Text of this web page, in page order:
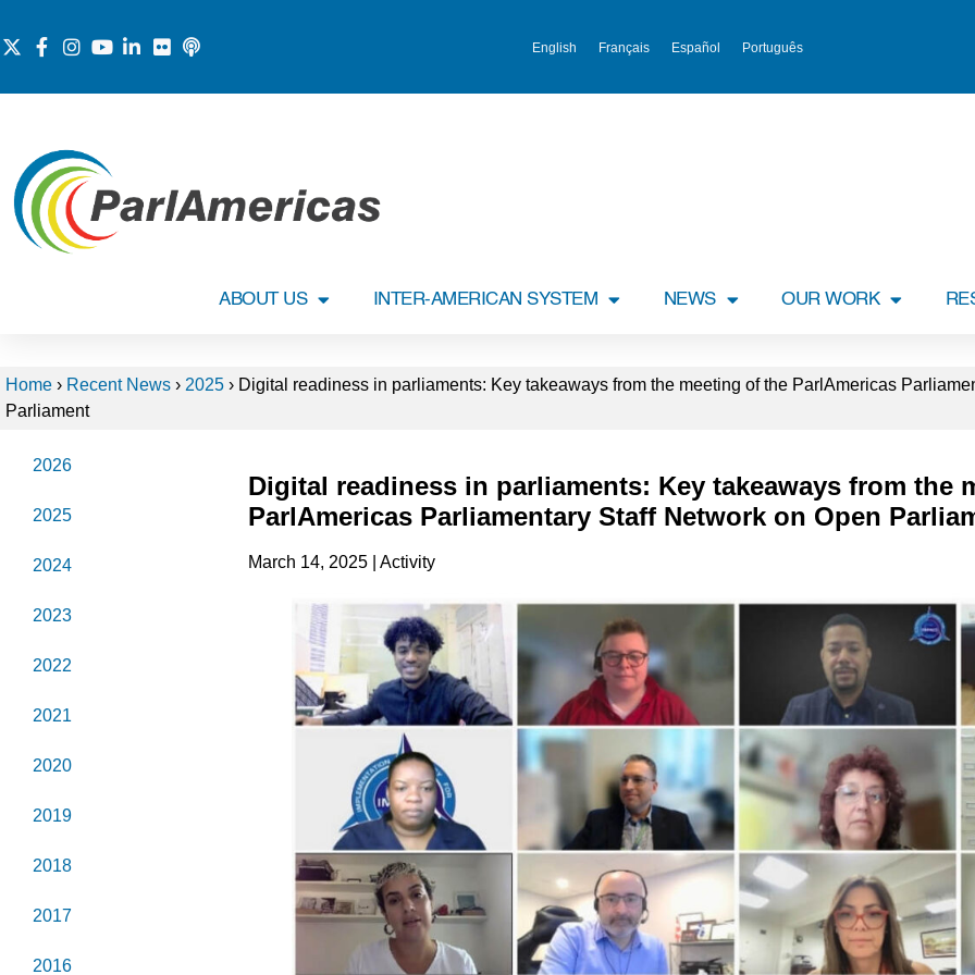
English Français Español Português
ABOUT US INTER-AMERICAN SYSTEM NEWS OUR WORK
Home › Recent News › 2025 › Digital readiness in parliaments: Key takeaways from the meeting of the ParlAmericas
Parliament
2026
2025
2024
2023
2022
2021
2020
2019
2018
2017
2016
Digital readiness in parliaments: Key takeaways from the
ParlAmericas Parliamentary Staff Network on Open
March 14, 2025 | Activity